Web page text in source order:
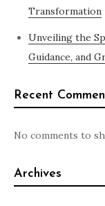
Transformation
Unveiling the
Guidance, and
Recent
No comments to
Archives